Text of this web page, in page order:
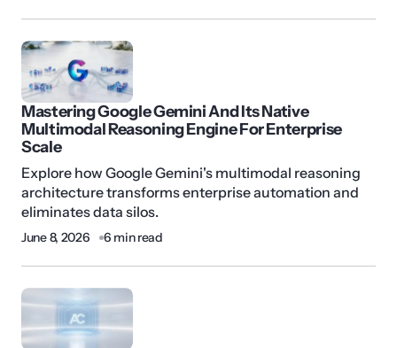
Mastering Google Gemini And Its Native
Multimodal Reasoning Engine For Enterprise
Scale
Explore how Google Gemini's multimodal reasoning
architecture transforms enterprise automation and
eliminates data silos.
June 8, 2026 6 min read